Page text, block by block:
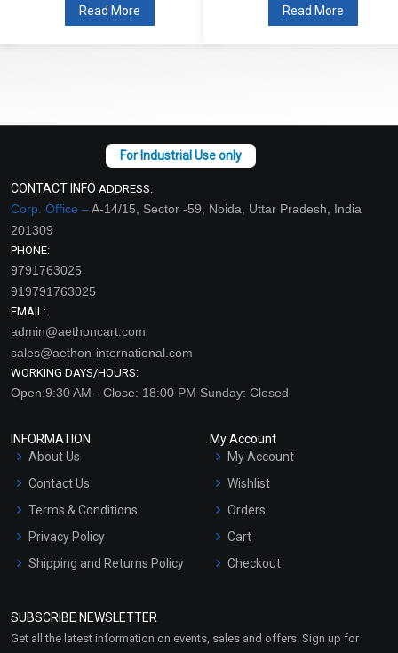
Read More Read More
CONTACT INFO ADDRESS:
Corp. Office –A-14/15, Sector -59, Noida, Uttar Pradesh, India
201309
PHONE:
9791763025
919791763025
EMAIL:
admin@aethoncart.com
sales@aethon-international.com
WORKING DAYS/HOURS:
Open:9:30 AM - Close: 18:00 PM Sunday: Closed
INFORMATION
About Us
Contact Us
Terms & Conditions
Privacy Policy
Shipping and Returns Policy
Market Area
My Account
My Account
Wishlist
Orders
Cart
Checkout
SUBSCRIBE NEWSLETTER
Get all the latest information on events, sales and offers. Sign up for